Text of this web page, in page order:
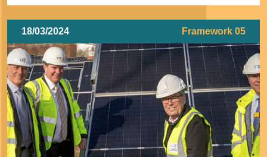
18/03/2024 Framework 05